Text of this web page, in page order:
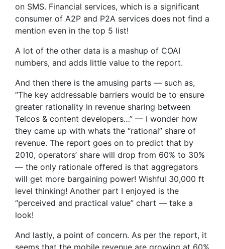
on SMS. Financial services, which is a significant
consumer of A2P and P2A services does not find a
mention even in the top 5 list!
A lot of the other data is a mashup of COAI
numbers, and adds little value to the report.
And then there is the amusing parts — such as,
“The key addressable barriers would be to ensure
greater rationality in revenue sharing between
Telcos & content developers…” — I wonder how
they came up with whats the “rational” share of
revenue. The report goes on to predict that by
2010, operators’ share will drop from 60% to 30%
— the only rationale offered is that aggregators
will get more bargaining power! Wishful 30,000 ft
level thinking! Another part I enjoyed is the
“perceived and practical value” chart — take a
look!
And lastly, a point of concern. As per the report, it
seems that the mobile revenue are growing at 60%